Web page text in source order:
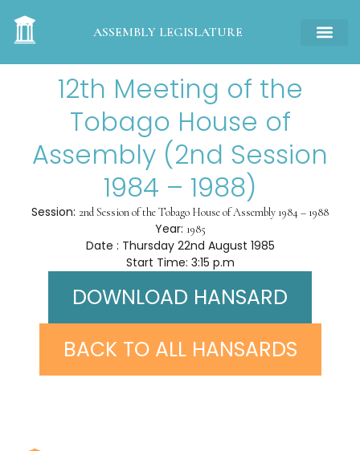
ASSEMBLY LEGISLATURE
12th Meeting of the
Tobago House of
Assembly (2nd Session
1984 – 1988)
Session: 2nd Session of the Tobago House of Assembly 1984 – 1988
Year: 1985
Date : Thursday 22nd August 1985
Start Time: 3:15 p.m
DOWNLOAD HANSARD
BACK TO ALL HANSARDS